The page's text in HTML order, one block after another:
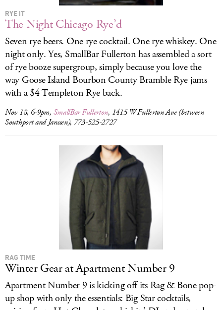
RYE IT
The Night Chicago Rye’d
Seven rye beers. One rye cocktail. One rye whiskey. One
night only. Yes, SmallBar Fullerton has assembled a sort
of rye booze supergroup, simply because you love the
way Goose Island Bourbon County Bramble Rye jams
with a $4 Templeton Rye back.
Nov 18, 6-9pm, SmallBar Fullerton, 1415 W Fullerton Ave (between
Southport and Janssen), 773-525-2727
RAG TIME
Winter Gear at Apartment Number 9
Apartment Number 9 is kicking off its Rag & Bone pop-
up shop with only the essentials: Big Star cocktails,